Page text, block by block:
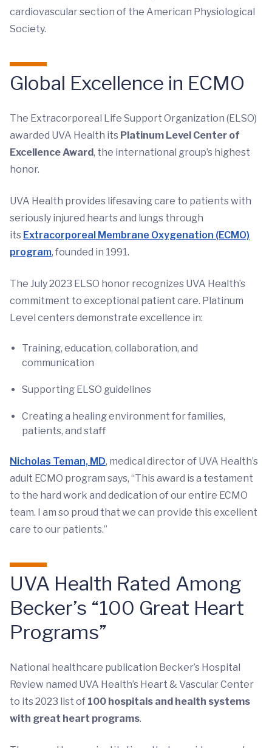
cardiovascular section of the American Physiological
Society.
Global Excellence in ECMO
The Extracorporeal Life Support Organization (ELSO)
awarded UVA Health its Platinum Level Center of
Excellence Award, the international group’s highest
honor.
UVA Health provides lifesaving care to patients with
seriously injured hearts and lungs through
its Extracorporeal Membrane Oxygenation (ECMO)
program, founded in 1991.
The July 2023 ELSO honor recognizes UVA Health’s
commitment to exceptional patient care. Platinum
Level centers demonstrate excellence in:
Training, education, collaboration, and
communication
Supporting ELSO guidelines
Creating a healing environment for families,
patients, and staff
Nicholas Teman, MD, medical director of UVA Health’s
adult ECMO program says, “This award is a testament
to the hard work and dedication of our entire ECMO
team. I am so proud that we can provide this excellent
care to our patients.”
UVA Health Rated Among
Becker’s “100 Great Heart
Programs”
National healthcare publication Becker’s Hospital
Review named UVA Health’s Heart & Vascular Center
to its 2023 list of 100 hospitals and health systems
with great heart programs.